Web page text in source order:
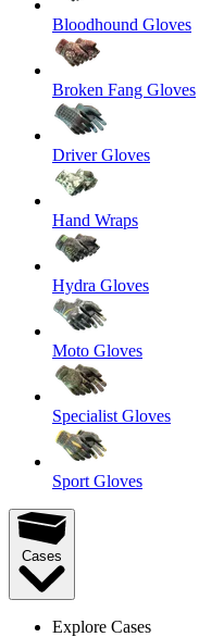
Bloodhound Gloves
Broken Fang Gloves
Driver Gloves
Hand Wraps
Hydra Gloves
Moto Gloves
Specialist Gloves
Sport Gloves
Cases
Explore Cases